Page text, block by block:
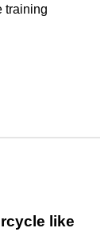
training
like